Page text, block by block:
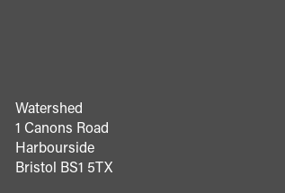
Watershed
1 Canons Road
Harbourside
Bristol BS1 5TX